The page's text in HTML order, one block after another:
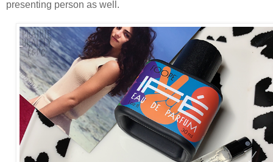
presenting person as well.